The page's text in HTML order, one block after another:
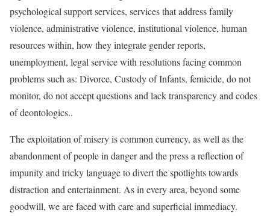
psychological support services, services that address family
violence, administrative violence, institutional violence, human
resources within, how they integrate gender reports,
unemployment, legal service with resolutions facing common
problems such as: Divorce, Custody of Infants, femicide, do not
monitor, do not accept questions and lack transparency and codes
of deontologics..
The exploitation of misery is common currency, as well as the
abandonment of people in danger and the press a reflection of
impunity and tricky language to divert the spotlights towards
distraction and entertainment. As in every area, beyond some
goodwill, we are faced with care and superficial immediacy.